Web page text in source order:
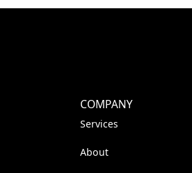
COMPANY
Services
About